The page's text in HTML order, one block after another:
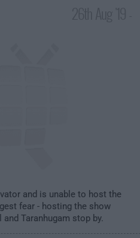
and is unable to host the
fear - hosting the show
Taranhugam stop by.